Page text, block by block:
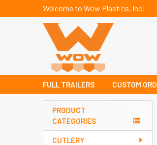
Welcome to Wow Plastics, Inc!
FULL TRAILERS CUSTOM
Sidebar
PRODUCT
CATEGORIES
CUTLERY